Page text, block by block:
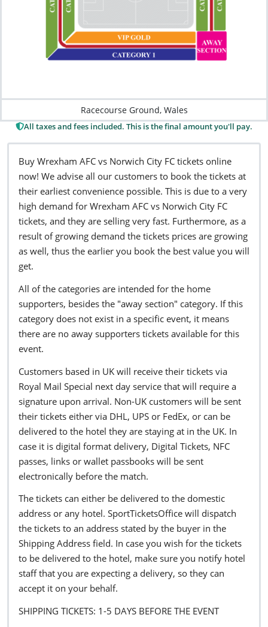
Racecourse Ground, Wales
All taxes and fees included. This is the final amount you'll pay.
Buy Wrexham AFC vs Norwich City FC tickets online
now! We advise all our customers to book the tickets at
their earliest convenience possible. This is due to a very
high demand for Wrexham AFC vs Norwich City FC
tickets, and they are selling very fast. Furthermore, as a
result of growing demand the tickets prices are growing
as well, thus the earlier you book the best value you will
get.
All of the categories are intended for the home
supporters, besides the "away section" category. If this
category does not exist in a specific event, it means
there are no away supporters tickets available for this
event.
Customers based in UK will receive their tickets via
Royal Mail Special next day service that will require a
signature upon arrival. Non-UK customers will be sent
their tickets either via DHL, UPS or FedEx, or can be
delivered to the hotel they are staying at in the UK. In
case it is digital format delivery, Digital Tickets, NFC
passes, links or wallet passbooks will be sent
electronically before the match.
The tickets can either be delivered to the domestic
address or any hotel. SportTicketsOffice will dispatch
the tickets to an address stated by the buyer in the
Shipping Address field. In case you wish for the tickets
to be delivered to the hotel, make sure you notify hotel
staff that you are expecting a delivery, so they can
accept it on your behalf.
SHIPPING TICKETS: 1-5 DAYS BEFORE THE EVENT